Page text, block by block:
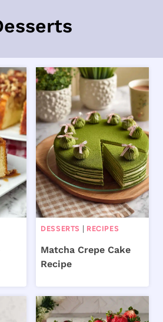
DESSERTS RECIPES
Matcha Crepe Cake
Recipe